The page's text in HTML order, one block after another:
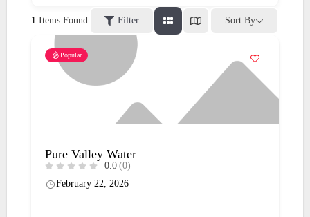
1 Items Found Filter Sort By
Popular
Pure Valley Water
0.0 (0)
February 22, 2026